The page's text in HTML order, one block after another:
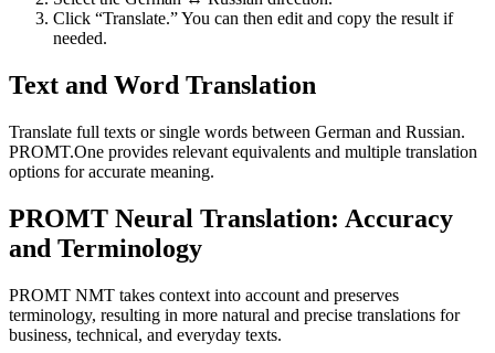
Click “Translate.” You can then edit and copy the result if
needed.
Text and Word Translation
Translate full texts or single words between German and Russian.
PROMT.One provides relevant equivalents and multiple translation
options for accurate meaning.
PROMT Neural Translation: Accuracy
and Terminology
PROMT NMT takes context into account and preserves
terminology, resulting in more natural and precise translations for
business, technical, and everyday texts.